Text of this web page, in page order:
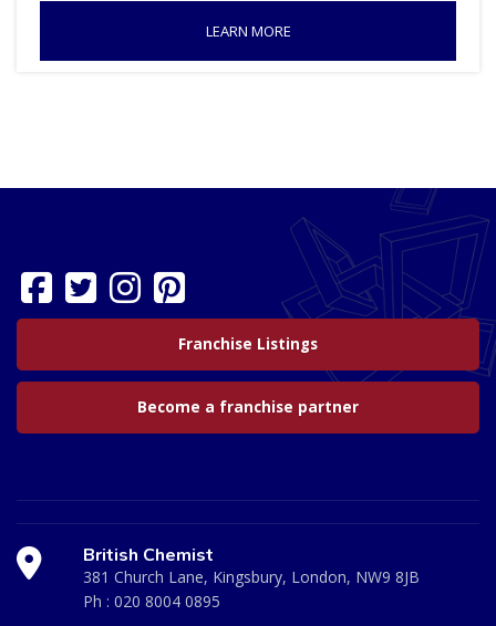
LEARN MORE
Franchise Listings
Become a franchise partner
British Chemist
381 Church Lane, Kingsbury, London, NW9 8JB
Ph : 020 8004 0895